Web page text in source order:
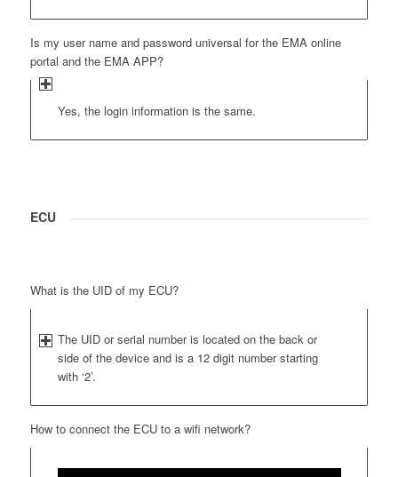
Is my user name and password universal for the EMA online
portal and the EMA APP?
Yes, the login information is the same.
ECU
What is the UID of my ECU?
The UID or serial number is located on the back or
side of the device and is a 12 digit number starting
with ‘2’.
How to connect the ECU to a wifi network?